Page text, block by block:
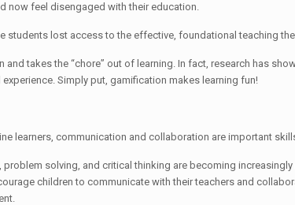
now feel disengaged with their education.
students lost access to the effective, foundational teaching
takes the “chore” out of learning. In fact, research has
Simply put, gamification makes learning fun!
learners, communication and collaboration are important
solving, and critical thinking are becoming
children to communicate with their teachers and